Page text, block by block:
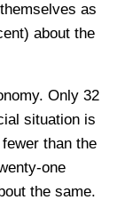
as
about the
Only 32
situation is
than the
one
the same.